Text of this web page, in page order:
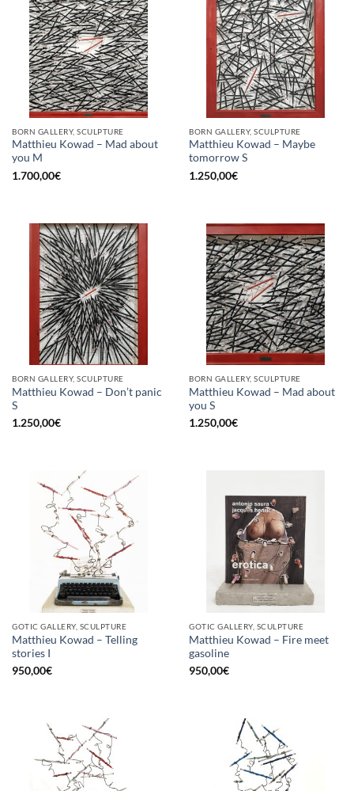
BORN GALLERY, SCULPTURE
Matthieu Kowad – Mad about
you M
1.700,00€
BORN GALLERY, SCULPTURE
Matthieu Kowad – Maybe
tomorrow S
1.250,00€
BORN GALLERY, SCULPTURE
Matthieu Kowad – Don’t panic
S
1.250,00€
BORN GALLERY, SCULPTURE
Matthieu Kowad – Mad about
you S
1.250,00€
GOTIC GALLERY, SCULPTURE
Matthieu Kowad – Telling
stories I
950,00€
GOTIC GALLERY, SCULPTURE
Matthieu Kowad – Fire meet
gasoline
950,00€